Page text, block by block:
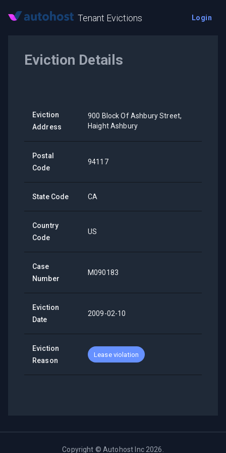
Tenant Evictions Login
Eviction Details
Eviction
Address
900 Block Of Ashbury Street,
Haight Ashbury
Postal
Code
94117
State Code CA
Country
Code
US
Case
Number
M090183
Eviction
Date
2009-02-10
Eviction
Reason
Lease violation
Copyright ©Autohost Inc 2026